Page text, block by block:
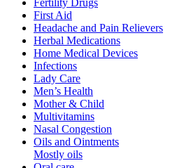
First Aid
Headache and Pain Relievers
Herbal Medications
Home Medical Devices
Infections
Lady Care
Men’s Health
Mother & Child
Multivitamins
Nasal Congestion
Oils and Ointments
Mostly oils